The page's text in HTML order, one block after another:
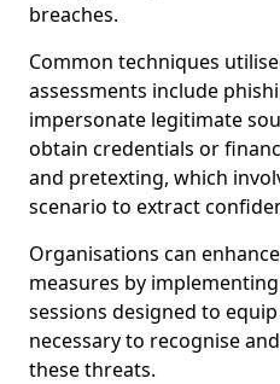
breaches.
Common techniques
assessments include
impersonate legitimate
obtain credentials or
and pretexting, which
scenario to extract
Organisations can
measures by
sessions designed to
necessary to recognise
these threats.